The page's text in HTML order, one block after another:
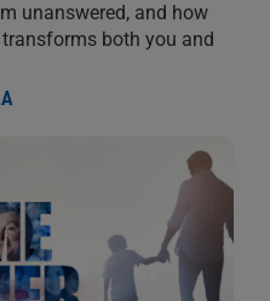
unanswered, and how
both you and